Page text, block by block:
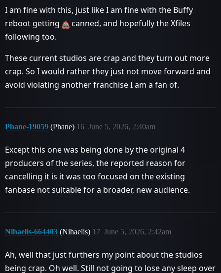
I am fine with this, just like I am fine with the Buffy
reboot getting
canned, and hopefully the Xfiles
following too.
These current studios are crap and they turn out more
crap. So I would rather they just not move forward and
avoid violating another franchise I am a fan of.
Phane-19059 (Phane) June 5, 2026, 2:40am
16
Except this one was being done by the original 4
producers of the series, the reported reason for
cancelling it is it was too focused on the existing
fanbase not suitable for a broader, new audience.
Nihaelis-664403 (Nihaelis) June 5, 2026, 2:42am
17
Ah, well that just furthers my point about the studios
being crap. Oh well. Still not going to lose any sleep over